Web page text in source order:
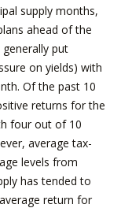
supply months,
ahead of the
put
on yields) with
Of the past 10
returns for the
four out of 10
average tax-
levels from
has tended to
return for